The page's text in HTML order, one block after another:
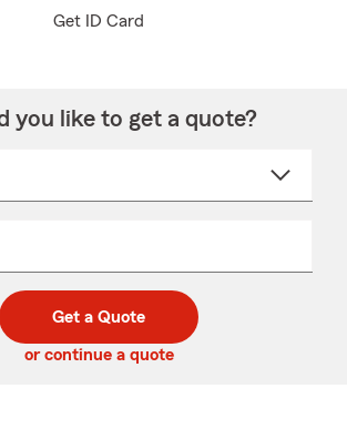
Get ID Card
you like to get a quote?
Get a Quote
or continue a quote